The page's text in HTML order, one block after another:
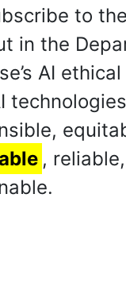
to
in the
AI
,